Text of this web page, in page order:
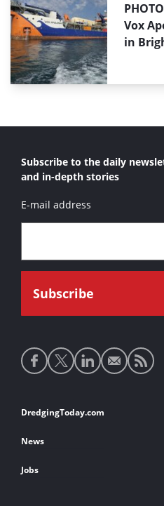
Vox
in
Subscribe to the daily
and in-depth stories
E-mail address
Social
media
Footer
links
DredgingToday.com
News
Jobs